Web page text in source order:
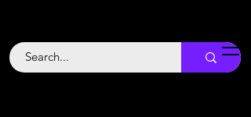
Backstage
Boogie